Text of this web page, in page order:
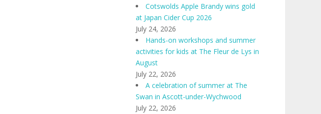
Cotswolds Apple Brandy wins gold
at Japan Cider Cup 2026
July 24, 2026
Hands-on workshops and summer
activities for kids at The Fleur de Lys in
August
July 22, 2026
A celebration of summer at The
Swan in Ascott-under-Wychwood
July 22, 2026